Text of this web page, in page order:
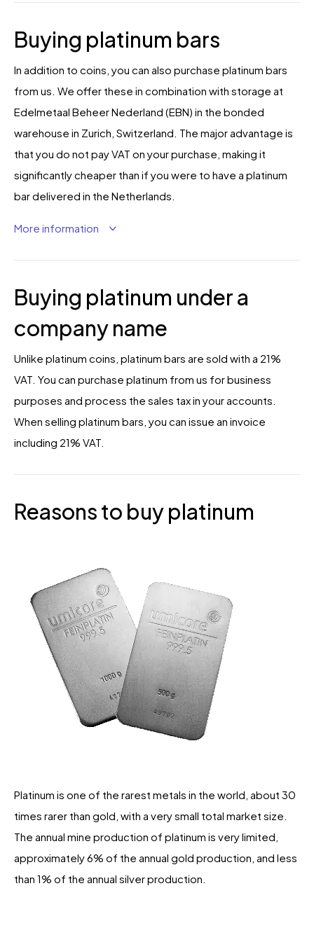
Buying platinum bars
In addition to coins, you can also purchase platinum bars
from us. We offer these in combination with storage at
Edelmetaal Beheer Nederland (EBN) in the bonded
warehouse in Zurich, Switzerland. The major advantage is
that you do not pay VAT on your purchase, making it
significantly cheaper than if you were to have a platinum
bar delivered in the Netherlands.
More information
Buying platinum under a
company name
Unlike platinum coins, platinum bars are sold with a 21%
VAT. You can purchase platinum from us for business
purposes and process the sales tax in your accounts.
When selling platinum bars, you can issue an invoice
including 21% VAT.
Reasons to buy platinum
Platinum is one of the rarest metals in the world, about 30
times rarer than gold, with a very small total market size.
The annual mine production of platinum is very limited,
approximately 6% of the annual gold production, and less
than 1% of the annual silver production.